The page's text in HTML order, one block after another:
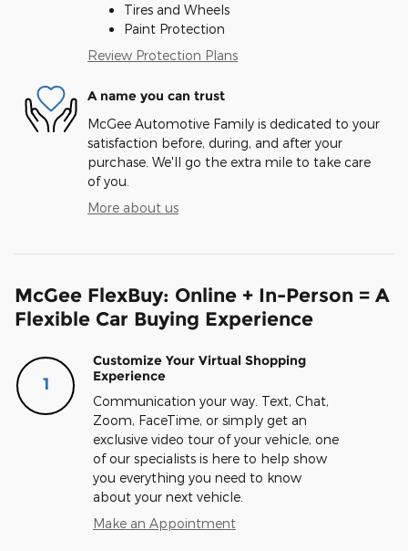
Tires and Wheels
Paint Protection
Review Protection Plans
A name you can trust
McGee Automotive Family is dedicated to your
satisfaction before, during, and after your
purchase. We'll go the extra mile to take care
of you.
More about us
McGee FlexBuy: Online + In-Person = A
Flexible Car Buying Experience
1
Customize Your Virtual Shopping
Experience
Communication your way. Text, Chat,
Zoom, FaceTime, or simply get an
exclusive video tour of your vehicle, one
of our specialists is here to help show
you everything you need to know
about your next vehicle.
Make an Appointment